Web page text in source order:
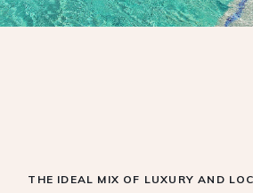
THE IDEAL MIX OF LUXURY AND